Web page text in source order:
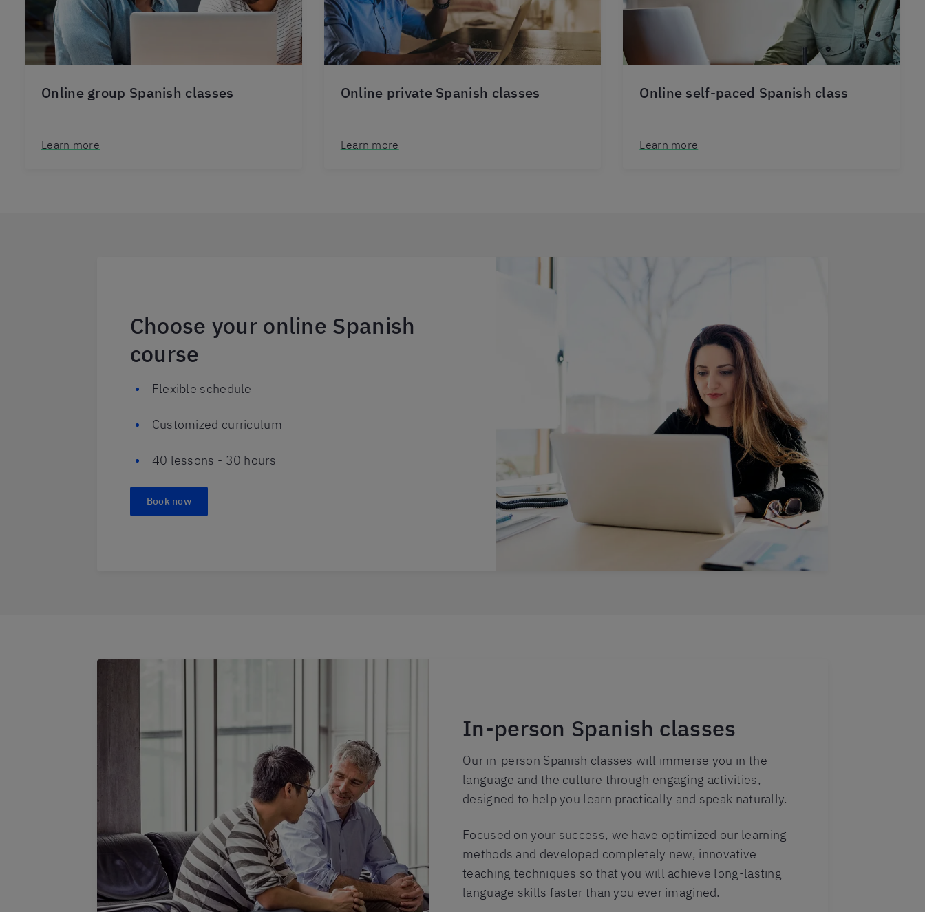
Online group Spanish classes
Learn more
Online private Spanish classes
Learn more
Online self-paced Spanish class
Learn more
Choose your online Spanish
course
Flexible schedule
Customized curriculum
40 lessons - 30 hours
Book now
In-person Spanish classes
Our in-person Spanish classes will immerse you in the
language and the culture through engaging activities,
designed to help you learn practically and speak naturally.
Focused on your success, we have optimized our learning
methods and developed completely new, innovative
teaching techniques so that you will achieve long-lasting
language skills faster than you ever imagined.